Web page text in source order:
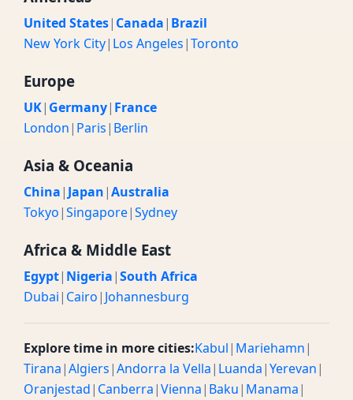
United States| Canada| Brazil
New York City| Los Angeles|Toronto
Europe
UK| Germany| France
London| Paris| Berlin
Asia & Oceania
China| Japan|Australia
Tokyo|Singapore|Sydney
Africa & Middle East
Egypt| Nigeria|South Africa
Dubai| Cairo| Johannesburg
Explore time in more cities:Kabul| Mariehamn|
Tirana|Algiers|Andorra la Vella| Luanda|Yerevan|
Oranjestad| Canberra|Vienna| Baku| Manama|